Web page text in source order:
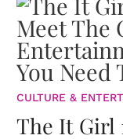
CULTURE &
The It Girl